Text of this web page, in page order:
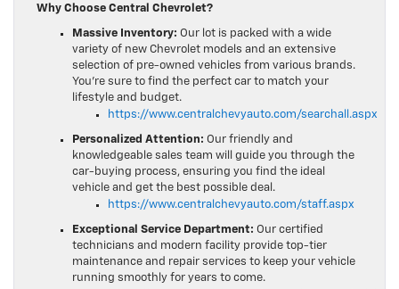
Why Choose Central Chevrolet?
Massive Inventory: Our lot is packed with a wide
variety of new Chevrolet models and an extensive
selection of pre-owned vehicles from various brands.
You’re sure to find the perfect car to match your
lifestyle and budget.
https://www.centralchevyauto.com/searchall.aspx
Personalized Attention: Our friendly and
knowledgeable sales team will guide you through the
car-buying process, ensuring you find the ideal
vehicle and get the best possible deal.
https://www.centralchevyauto.com/staff.aspx
Exceptional Service Department: Our certified
technicians and modern facility provide top-tier
maintenance and repair services to keep your vehicle
running smoothly for years to come.